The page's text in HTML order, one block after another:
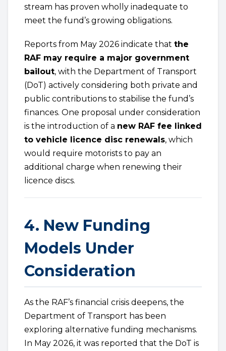
stream has proven wholly inadequate to
meet the fund’s growing obligations.
Reports from May 2026 indicate that the
RAF may require a major government
bailout, with the Department of Transport
(DoT) actively considering both private and
public contributions to stabilise the fund’s
finances. One proposal under consideration
is the introduction of a new RAF fee linked
to vehicle licence disc renewals, which
would require motorists to pay an
additional charge when renewing their
licence discs.
4. New Funding
Models Under
Consideration
As the RAF’s financial crisis deepens, the
Department of Transport has been
exploring alternative funding mechanisms.
In May 2026, it was reported that the DoT is